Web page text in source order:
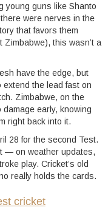
young guns like Shanto
were nerves in the
that favors them
this wasn’t a
have the edge, but
the lead fast on
Zimbabwe, on the
early, knowing
right back into it.
28 for the second Test.
— on weather updates,
play. Cricket’s old
really holds the cards.
cricket